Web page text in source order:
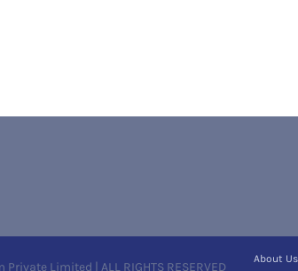
Limited | ALL RIGHTS RESERVED
About Us